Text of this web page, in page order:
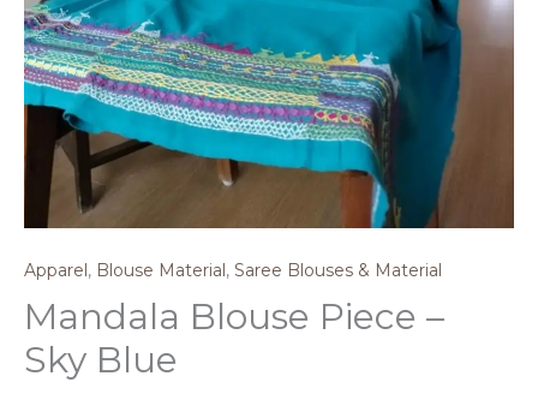
Apparel, Blouse Material, Saree Blouses & Material
Mandala Blouse Piece –
Sky Blue